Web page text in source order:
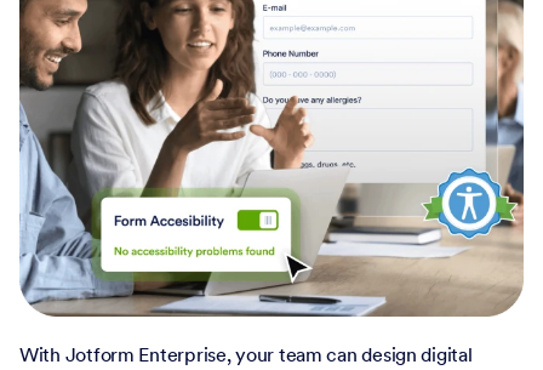
With Jotform Enterprise, your team can design digital